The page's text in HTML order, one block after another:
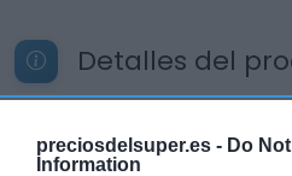
preciosdelsuper.es - Do
Information
Detalles del
Categoría